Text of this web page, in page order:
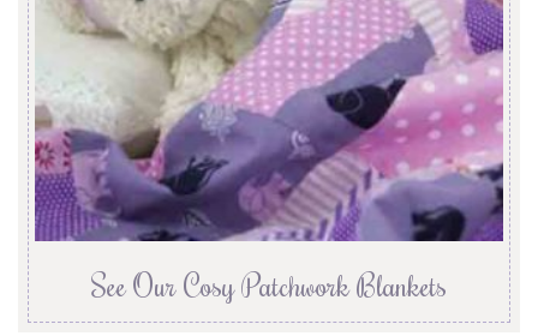
See Our Cosy Patchwork Blankets